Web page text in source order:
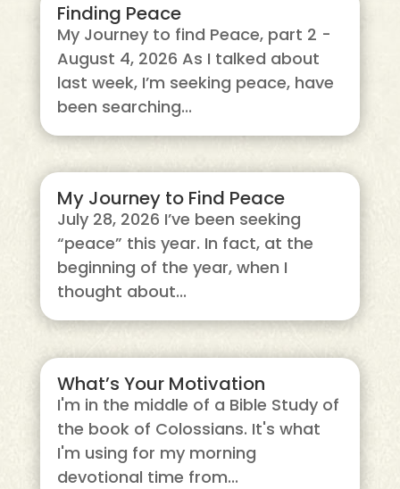
Finding Peace
My Journey to find Peace, part 2 -
August 4, 2026 As I talked about
last week, I’m seeking peace, have
been searching...
My Journey to Find Peace
July 28, 2026 I’ve been seeking
“peace” this year. In fact, at the
beginning of the year, when I
thought about...
What’s Your Motivation
I'm in the middle of a Bible Study of
the book of Colossians. It's what
I'm using for my morning
devotional time from...